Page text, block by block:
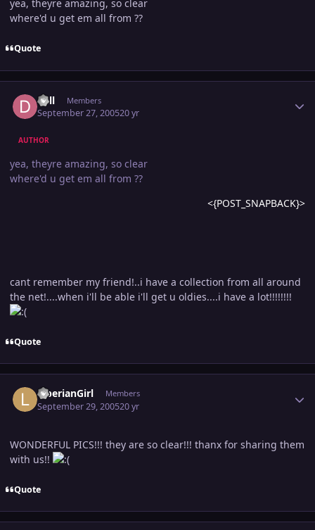
yea, theyre amazing, so clear
where'd u get em all from ??
Quote
dall Members
September 27, 200520 yr
AUTHOR
yea, theyre amazing, so clear
where'd u get em all from ??
<{POST_SNAPBACK}>
cant remember my friend!..i have a collection from all around
the net!....when i'll be able i'll get u oldies....i have a lot!!!!!!!!
Quote
LiberianGirl Members
September 29, 200520 yr
WONDERFUL PICS!!! they are so clear!!! thanx for sharing them
with us!!
Quote